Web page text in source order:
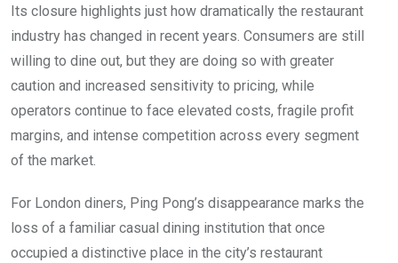
Its closure highlights just how dramatically the restaurant
industry has changed in recent years. Consumers are still
willing to dine out, but they are doing so with greater
caution and increased sensitivity to pricing, while
operators continue to face elevated costs, fragile profit
margins, and intense competition across every segment
of the market.
For London diners, Ping Pong’s disappearance marks the
loss of a familiar casual dining institution that once
occupied a distinctive place in the city’s restaurant